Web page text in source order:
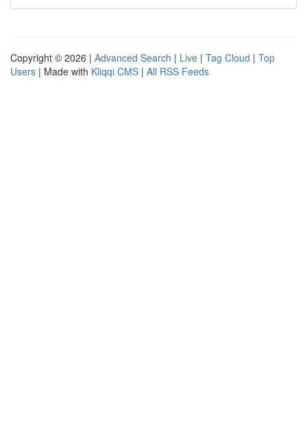
Copyright © 2026 | Advanced Search | Live | Tag Cloud | Top
Users | Made with Kliqqi CMS | All RSS Feeds